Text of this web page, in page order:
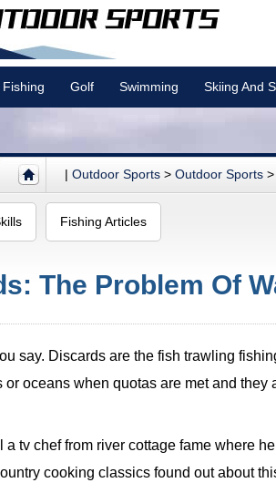
Fishing Golf Swimming Skiing And
| Outdoor Sports > Outdoor Sports
Fishing Articles
The Problem Of
say. Discards are the fish trawling
oceans when quotas are met and they
tv chef from river cottage fame where
cooking classics found out about